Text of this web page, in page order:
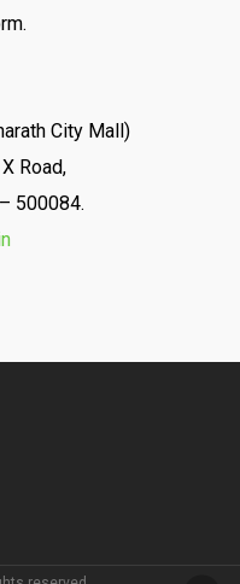
City Mall)
Road,
500084.